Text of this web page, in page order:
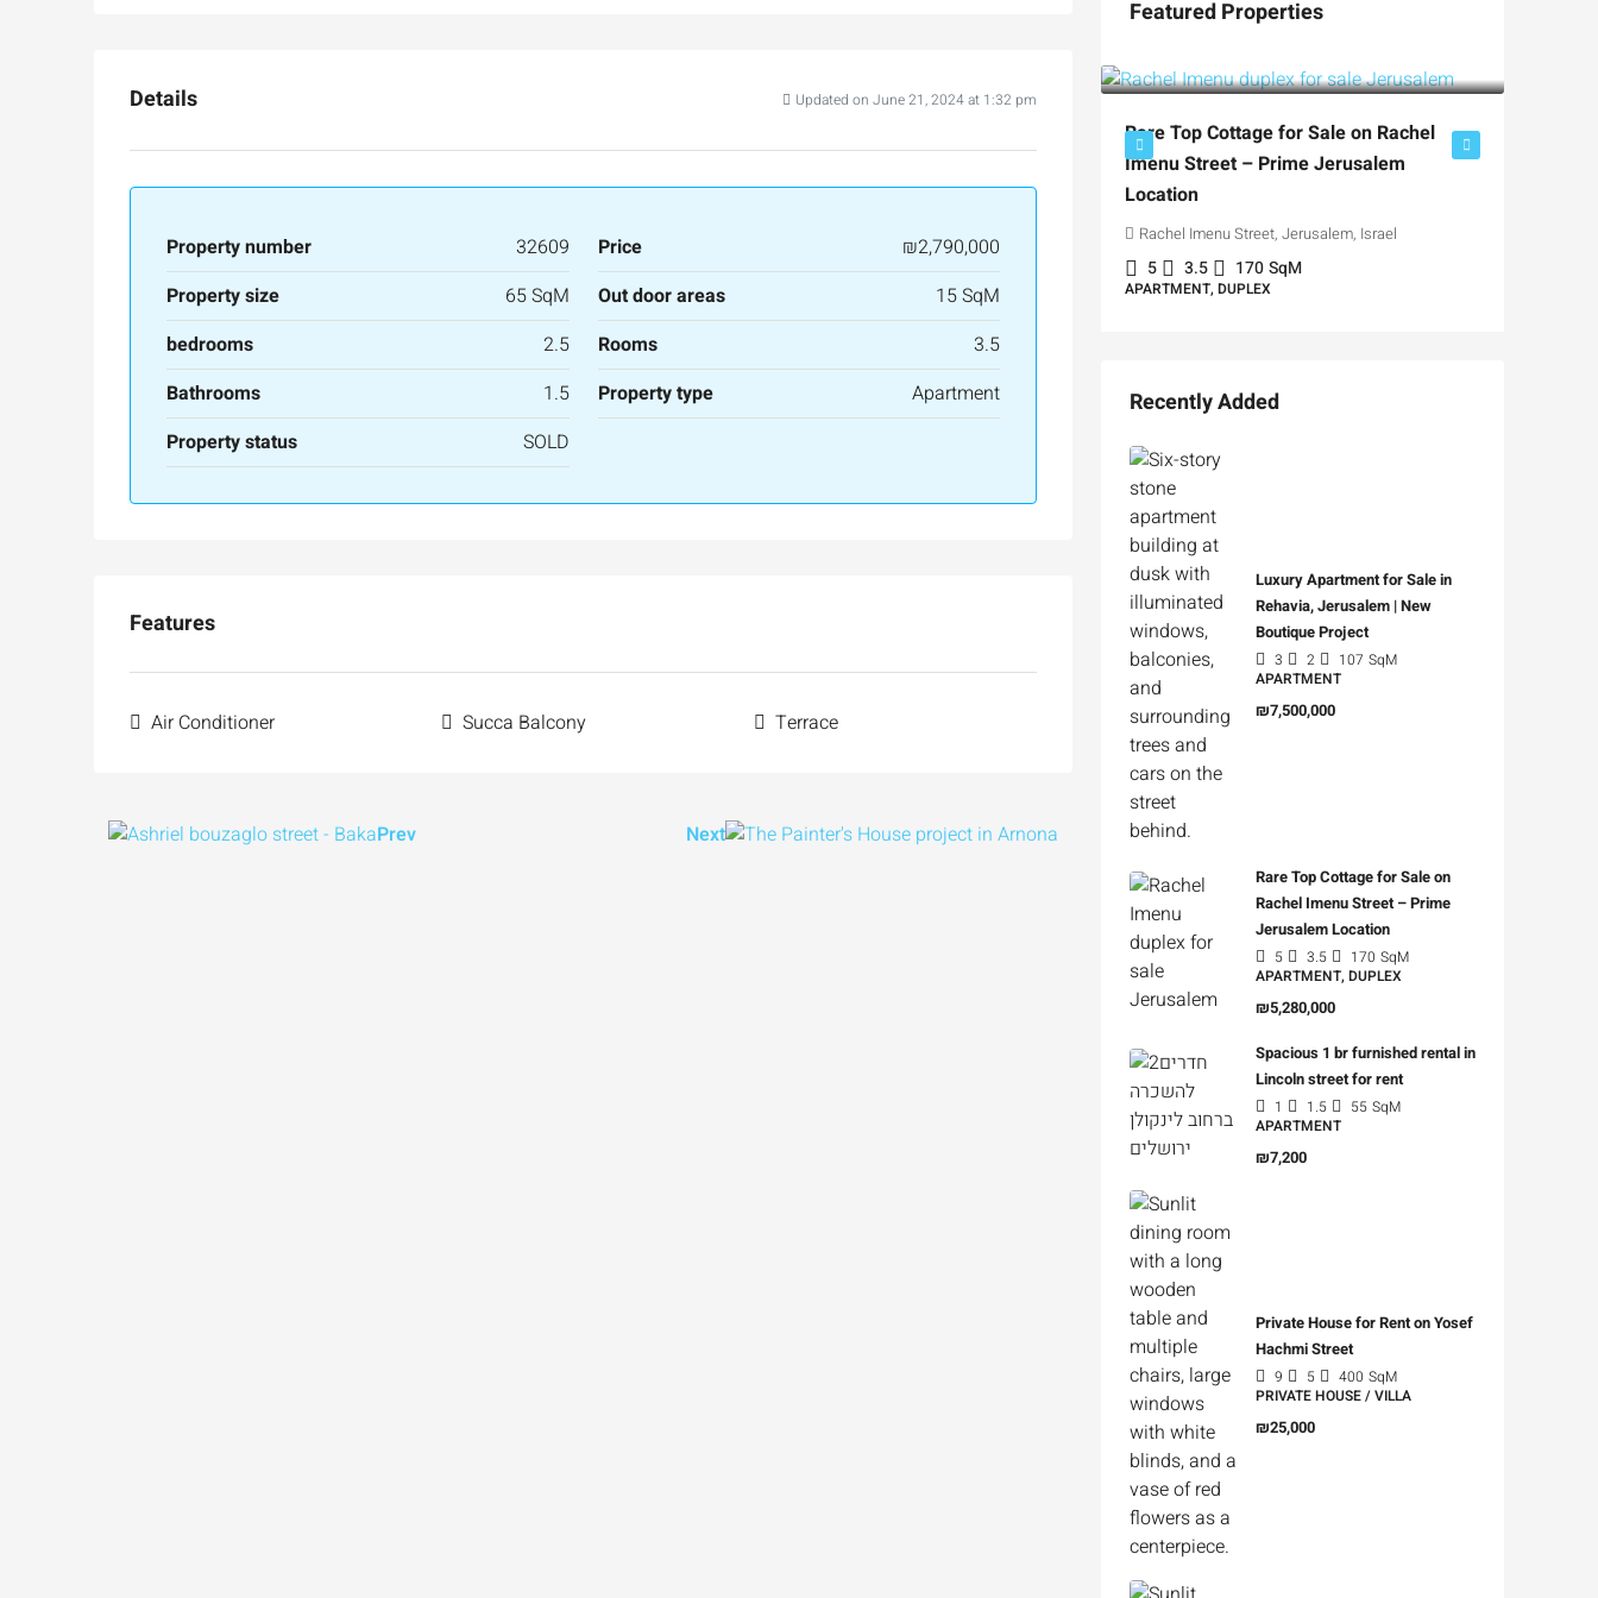
Details Updated on June 21, 2024 at 1:32 pm
Property number 32609 Price
₪2,790,000
Property size
65 SqM Out door areas
15 SqM
bedrooms
2.5 Rooms
3.5
Bathrooms
1.5 Property type
Apartment
Property status
SOLD
Features
Air Conditioner Succa Balcony Terrace
Prev Next
Featured Properties
Luxury 165 sqm apartment across from
3 3 165SqM
₪7,500,000
Luxury Apartment for Sale in Rehavia,
Binyamin mi-Tudela Street,Rechavia , Jerusalem,
Israel
3 2 107SqM
Rare Top Cottage for Sale on Rachel
Imenu Street – Prime Jerusalem
Location
Rachel Imenu Street, Jerusalem, Israel
5 3.5 170SqM
APARTMENT, DUPLEX
Recently Added
Luxury Apartment for Sale in
Rehavia, Jerusalem | New
Boutique Project
3 2 107 SqM
APARTMENT
₪7,500,000
Rare Top Cottage for Sale on
Rachel Imenu Street – Prime
Jerusalem Location
5 3.5 170 SqM
APARTMENT, DUPLEX
₪5,280,000
Spacious 1 br furnished rental in
Lincoln street for rent
1 1.5 55 SqM
APARTMENT
₪7,200
Private House for Rent on Yosef
Hachmi Street
9 5 400 SqM
PRIVATE HOUSE / VILLA
₪25,000